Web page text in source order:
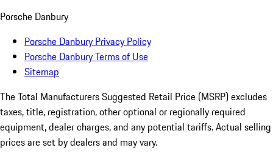
Porsche Danbury
Porsche Danbury Privacy Policy
Porsche Danbury Terms of Use
Sitemap
The Total Manufacturers Suggested Retail Price (MSRP) excludes
taxes, title, registration, other optional or regionally required
equipment, dealer charges, and any potential tariffs. Actual selling
prices are set by dealers and may vary.